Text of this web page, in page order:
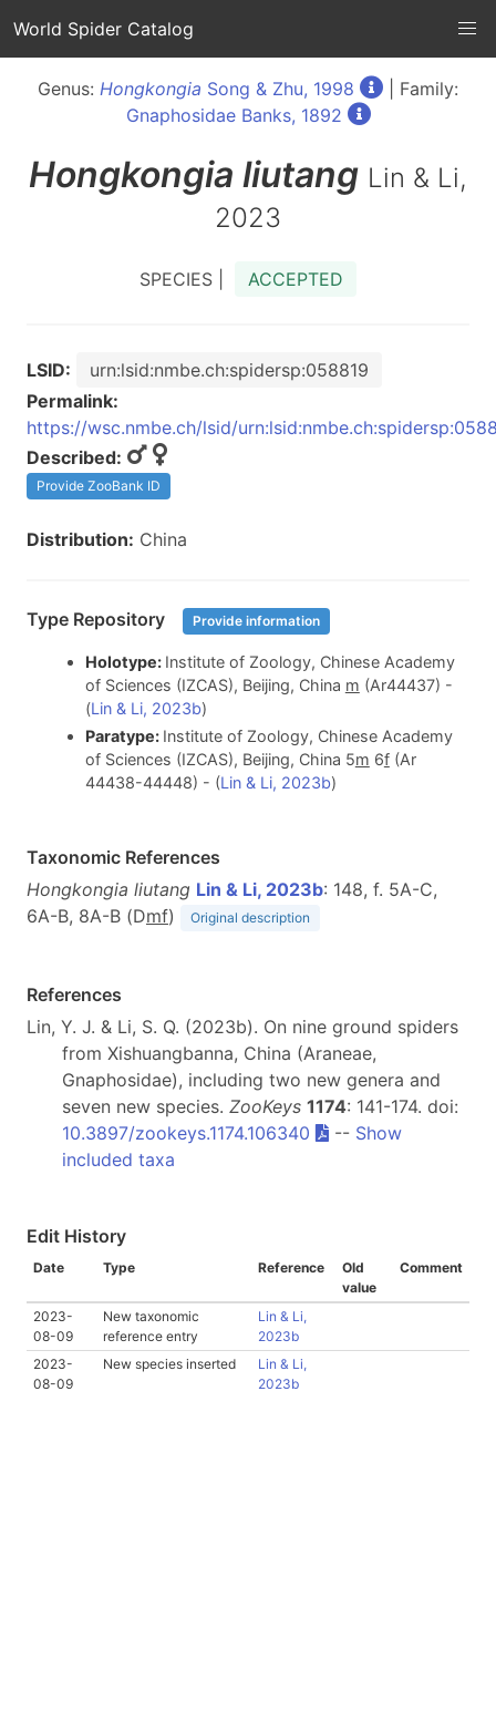
World Spider Catalog
Genus: Hongkongia Song & Zhu, 1998
| Family:
Gnaphosidae Banks, 1892
Hongkongia liutang Lin & Li,
2023
SPECIES | ACCEPTED
LSID:
urn:lsid:nmbe.ch:spidersp:058819
Permalink:
https://wsc.nmbe.ch/lsid/
Described:
Provide ZooBank ID
Distribution: China
Type Repository Provide information
Holotype: Institute of Zoology, Chinese Academy
of Sciences (IZCAS), Beijing, China m (Ar44437) -
(Lin & Li, 2023b)
Paratype: Institute of Zoology, Chinese Academy
of Sciences (IZCAS), Beijing, China 5m 6f(Ar
44438-44448) - (Lin & Li, 2023b)
Taxonomic References
Hongkongia liutang Lin & Li, 2023b: 148, f. 5A-C,
6A-B, 8A-B (Dmf) Original description
References
Lin, Y. J. & Li, S. Q. (2023b). On nine ground spiders
from Xishuangbanna, China (Araneae,
Gnaphosidae), including two new genera and
seven new species. ZooKeys 1174: 141-174. doi:
10.3897/zookeys.1174.106340
-- Show
included taxa
Edit History
Date Type Reference
Old
value
Comment
2023-
08-09
New taxonomic
reference entry
Lin & Li,
2023b
2023-
08-09
New species inserted
Lin & Li,
2023b